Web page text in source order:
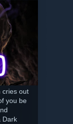
cries out
you be
Dark